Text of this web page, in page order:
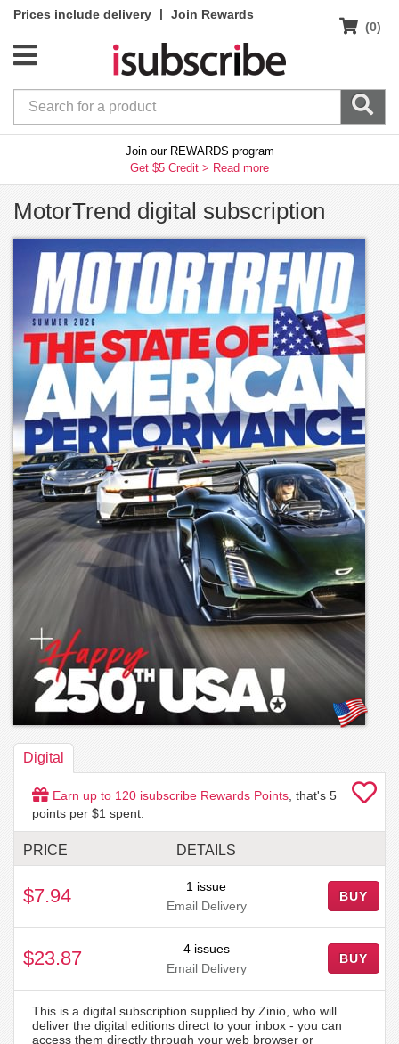
Prices include delivery |
Join Rewards
(0)
Join our REWARDS program
Get $5 Credit > Read more
MotorTrend digital subscription
Digital
Earn up to 120 isubscribe Rewards Points , that's 5
points per $1 spent.
PRICE DETAILS
$7.94
1 issue
Email Delivery
BUY
$23.87
4 issues
Email Delivery
BUY
This is a digital subscription supplied by Zinio, who will
deliver the digital editions direct to your inbox - you can
access them directly through your web browser or